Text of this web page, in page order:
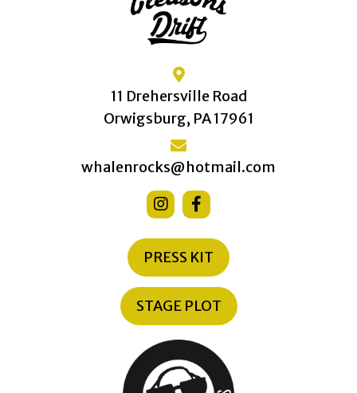
11 Drehersville Road
Orwigsburg, PA 17961
whalenrocks@hotmail.com
PRESS KIT
STAGE PLOT